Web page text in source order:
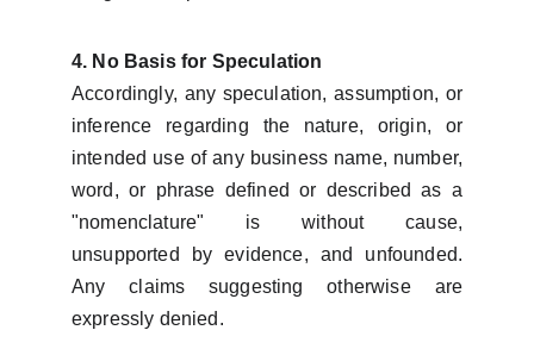
4. No Basis for Speculation
Accordingly, any speculation, assumption, or
inference regarding the nature, origin, or
intended use of any business name, number,
word, or phrase defined or described as a
"nomenclature" is without cause,
unsupported by evidence, and unfounded.
Any claims suggesting otherwise are
expressly denied.